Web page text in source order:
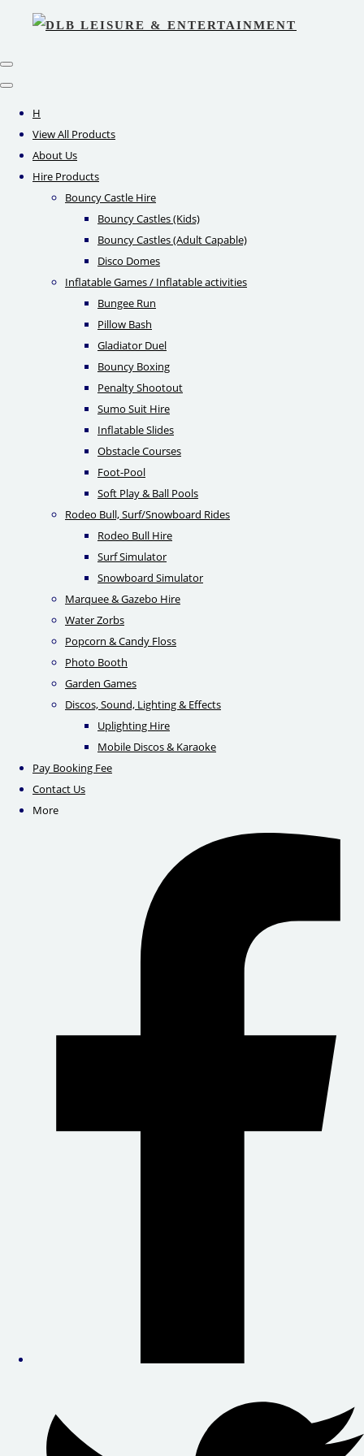
H
View All Products
About Us
Hire Products
Bouncy Castle Hire
Bouncy Castles (Kids)
Bouncy Castles (Adult Capable)
Disco Domes
Inflatable Games / Inflatable activities
Bungee Run
Pillow Bash
Gladiator Duel
Bouncy Boxing
Penalty Shootout
Sumo Suit Hire
Inflatable Slides
Obstacle Courses
Foot-Pool
Soft Play & Ball Pools
Rodeo Bull, Surf/Snowboard Rides
Rodeo Bull Hire
Surf Simulator
Snowboard Simulator
Marquee & Gazebo Hire
Water Zorbs
Popcorn & Candy Floss
Photo Booth
Garden Games
Discos, Sound, Lighting & Effects
Uplighting Hire
Mobile Discos & Karaoke
Pay Booking Fee
Contact Us
More